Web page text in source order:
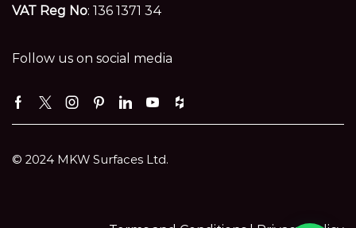
VAT Reg No: 136 1371 34
Follow us on social media
Facebook
TwitterInstagramPinterest
LinkedinYoutube
Houzz
© 2024 MKW Surfaces Ltd.